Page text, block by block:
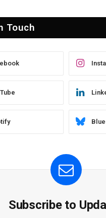
Touch
Subscribe to